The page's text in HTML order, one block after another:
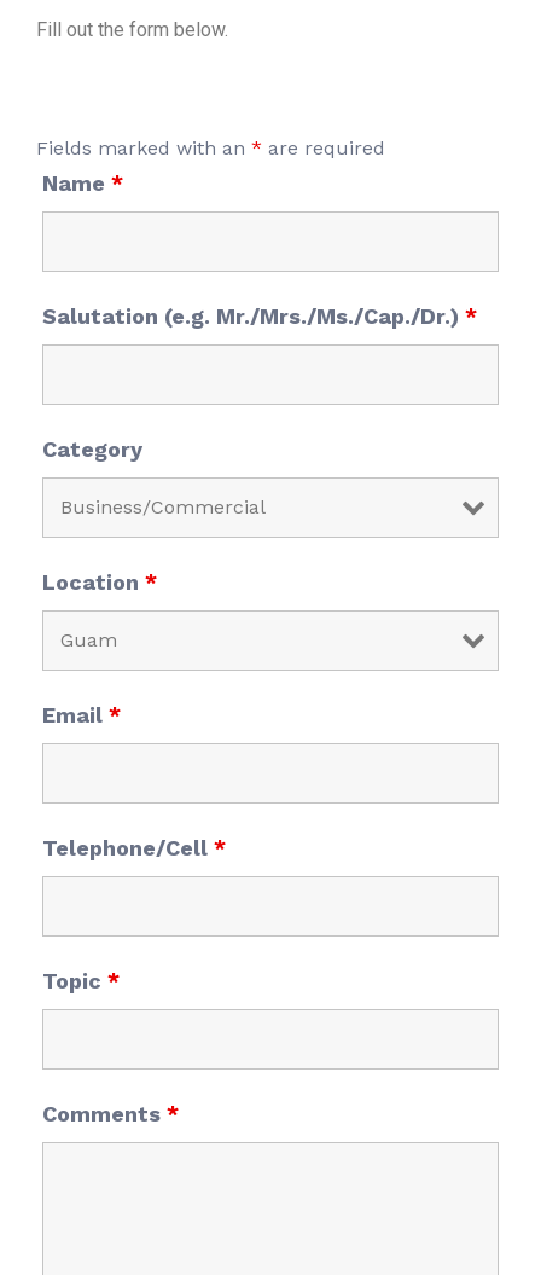
Fill out the form below.
Fields marked with an * are required
Name *
Salutation (e.g. Mr./Mrs./Ms./Cap./Dr.) *
Category
Location *
Email *
Telephone/Cell *
Topic *
Comments *